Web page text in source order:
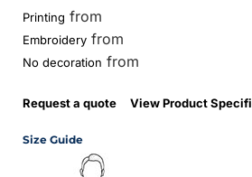
Printing from
Embroidery from
No decoration from
Request a quote View Product
Size Guide